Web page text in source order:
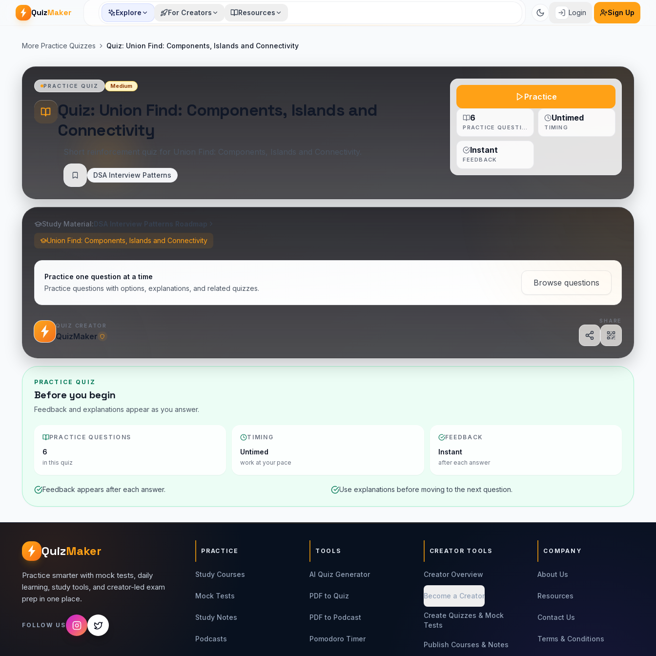
QuizMaker Explore For Creators Resources Login Sign Up
More Practice Quizzes Quiz: Union Find: Components, Islands and Connectivity
PRACTICE QUIZ Medium
Quiz: Union Find: Components, Islands and
Connectivity
Short reinforcement quiz for Union Find: Components, Islands and Connectivity.
Save DSA Interview Patterns
Practice
6
PRACTICE QUESTIONS
Untimed
TIMING
Instant
FEEDBACK
Study Material:DSA Interview Patterns Roadmap
Union Find: Components, Islands and Connectivity
Practice one question at a time
Practice questions with options, explanations, and related quizzes.
Browse questions
QUIZ CREATOR
QuizMaker
SHARE
ShareShow QR
PRACTICE QUIZ
Before you begin
Feedback and explanations appear as you answer.
PRACTICE QUESTIONS
6
in this quiz
TIMING
Untimed
work at your pace
FEEDBACK
Instant
after each answer
Feedback appears after each answer. Use explanations before moving to the next question.
QuizMaker
Practice smarter with mock tests, daily
learning, study tools, and creator-led exam
prep in one place.
FOLLOW US
PRACTICE
Study Courses
Mock Tests
Study Notes
Podcasts
TOOLS
AI Quiz Generator
PDF to Quiz
PDF to Podcast
Pomodoro Timer
CREATOR TOOLS
Creator Overview
Become a Creator
Create Quizzes & Mock
Tests
Publish Courses & Notes
COMPANY
About Us
Resources
Contact Us
Terms & Conditions